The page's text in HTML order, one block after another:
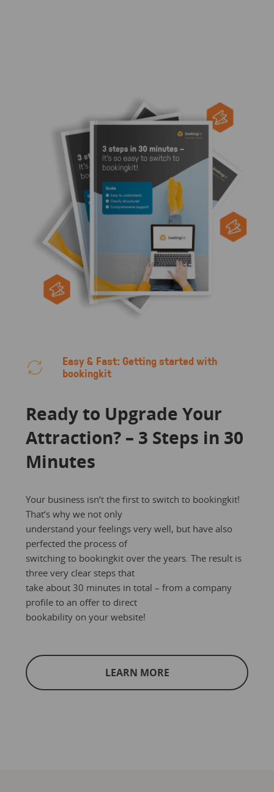
Easy & Fast: Getting started with
bookingkit
Ready to Upgrade Your
Attraction? – 3 Steps in 30
Minutes
Your business isn‘t the first to switch to bookingkit!
That‘s why we not only
understand your feelings very well, but have also
perfected the process of
switching to bookingkit over the years. The result is
three very clear steps that
take about 30 minutes in total – from a company
profile to an offer to direct
bookability on your website!
LEARN MORE